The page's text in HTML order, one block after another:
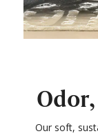
Our soft,